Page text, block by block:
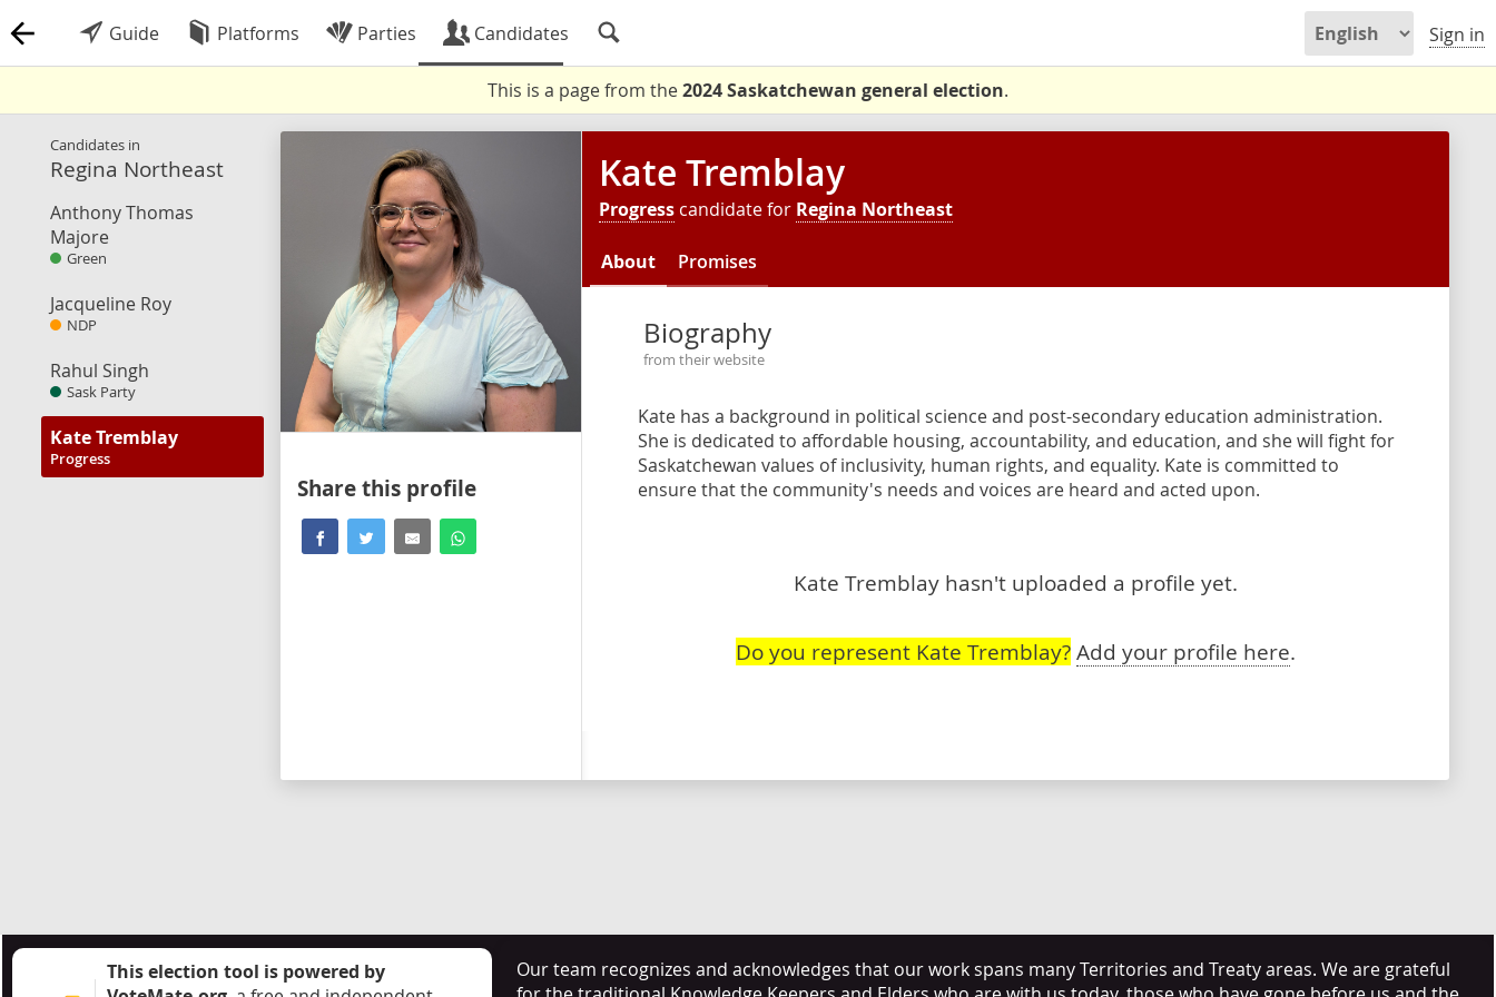
Guide Platforms Parties Candidates Sign in
This is a page from the2024 Saskatchewan general election.
Candidates in
Regina Northeast
Anthony Thomas
Majore
Green
Jacqueline Roy
NDP
Rahul Singh
Sask Party
Kate Tremblay
Progress
Share this profile
Kate Tremblay
Progress candidate for Regina Northeast
About Promises
Biography
from their website
Kate has a background in political science and post-secondary education administration.
She is dedicated to affordable housing, accountability, and education, and she will fight for
Saskatchewan values of inclusivity, human rights, and equality. Kate is committed to
ensure that the community's needs and voices are heard and acted upon.
Kate Tremblay hasn't uploaded a profile yet.
Do you represent Kate Tremblay? Add your profile here.
This election tool is powered by
Our team recognizes and acknowledges that our work spans many Territories and Treaty areas. We are grateful